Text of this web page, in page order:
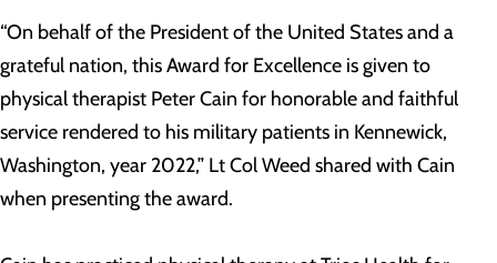
“On behalf of the President of the United States and a
grateful nation, this Award for Excellence is given to
physical therapist Peter Cain for honorable and faithful
service rendered to his military patients in Kennewick,
Washington, year 2022,” Lt Col Weed shared with Cain
when presenting the award.